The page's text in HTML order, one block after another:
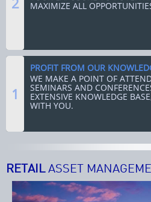
MAXIMIZE ALL
1
PROFIT FROM OUR
WE MAKE A POINT OF
SEMINARS AND
EXTENSIVE KNOWLEDGE
WITH YOU.
RETAILASSET